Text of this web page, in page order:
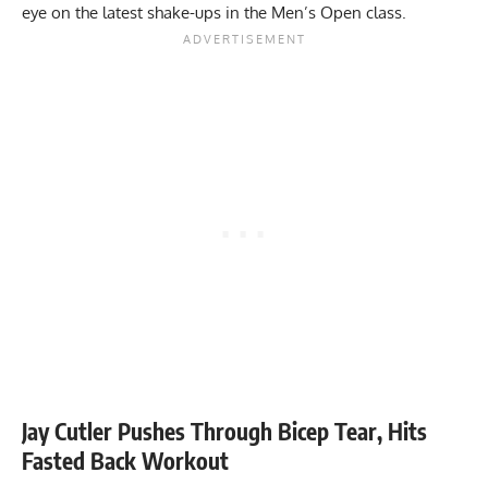
eye on the latest shake-ups in the Men’s Open class.
Jay Cutler Pushes Through Bicep Tear, Hits
Fasted Back Workout